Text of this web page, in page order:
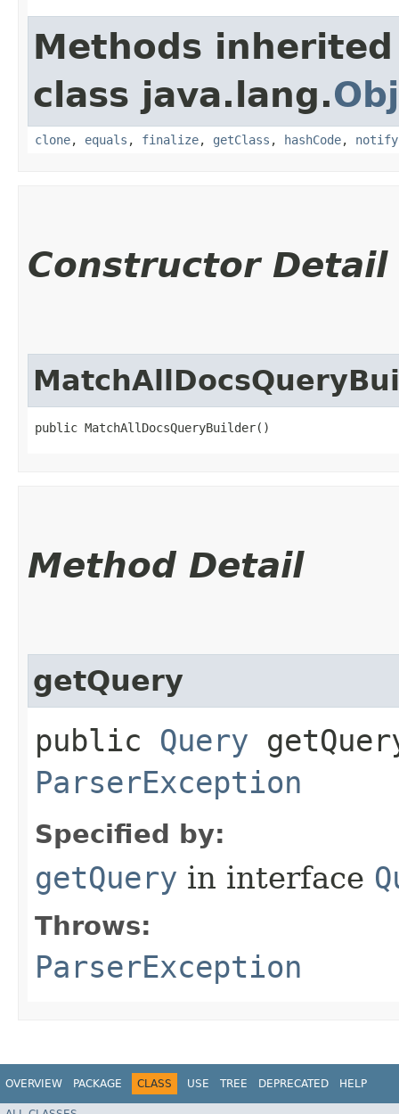
Methods
class java.lang.
clone, equals , finalize, getClass , hashCode, notify
Constructor Detail
public MatchAllDocsQueryBuilder()
Method Detail
getQuery
public Query
ParserException
Specified by:
getQuery in interface
Throws:
ParserException
OVERVIEW PACKAGE CLASS USE TREE DEPRECATED HELP